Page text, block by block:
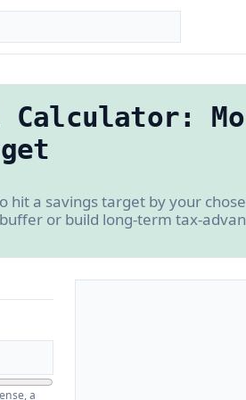
Calculator:
hit a savings target by your
or build long-term tax-
a